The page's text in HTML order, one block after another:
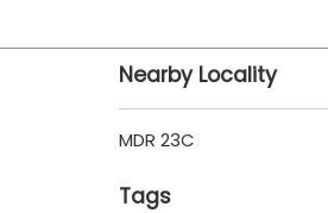
Nearby Locality
MDR 23C
Tags